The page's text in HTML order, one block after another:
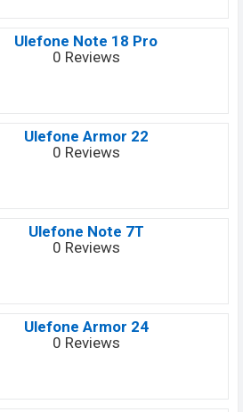
Ulefone Note 18 Pro
0 Reviews
Ulefone Armor 22
0 Reviews
Ulefone Note 7T
0 Reviews
Ulefone Armor 24
0 Reviews